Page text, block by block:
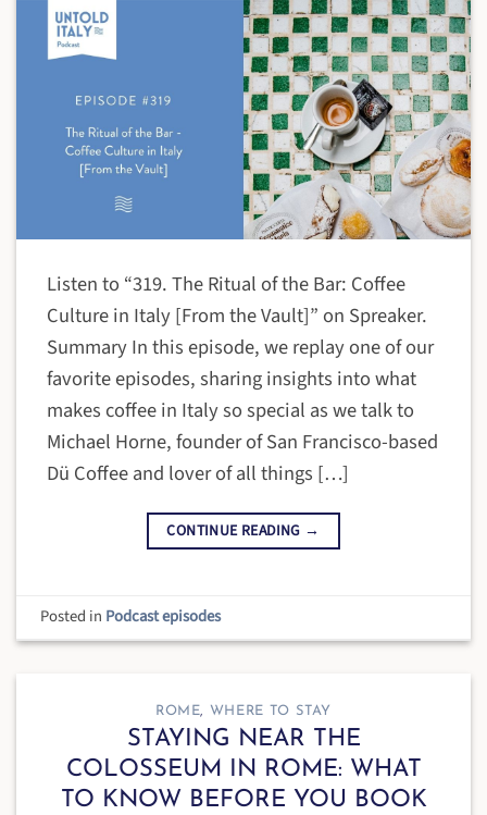
Listen to “319. The Ritual of the Bar: Coffee
Culture in Italy [From the Vault]” on Spreaker.
Summary In this episode, we replay one of our
favorite episodes, sharing insights into what
makes coffee in Italy so special as we talk to
Michael Horne, founder of San Francisco-based
Dü Coffee and lover of all things […]
CONTINUE READING →
Posted in Podcast episodes
ROME, WHERE TO STAY
STAYING NEAR THE
COLOSSEUM IN ROME: WHAT
TO KNOW BEFORE YOU BOOK